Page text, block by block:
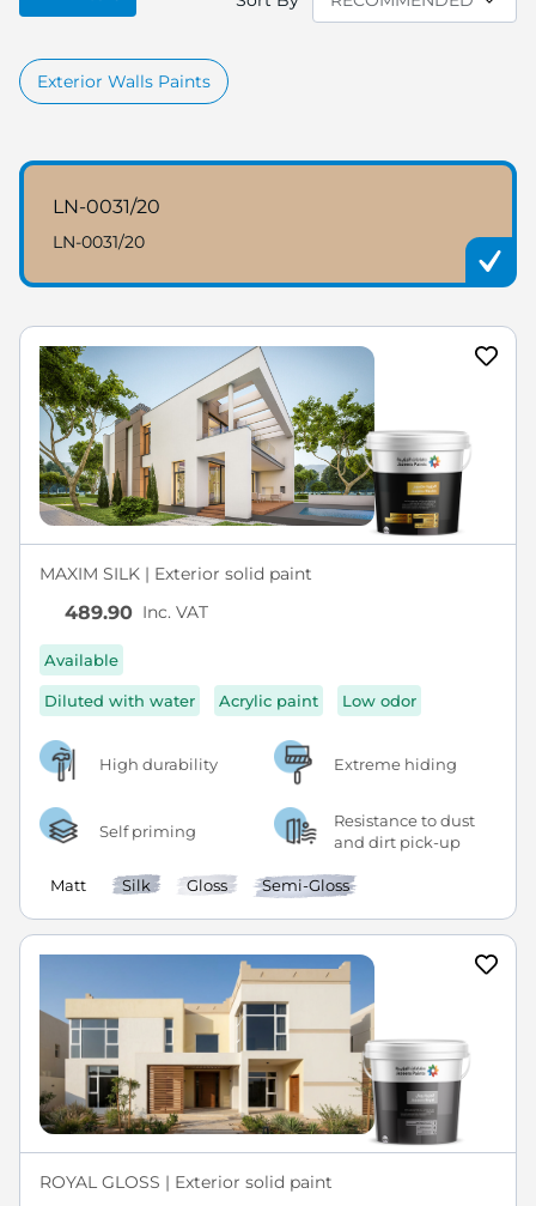
Exterior Walls Paints
LN-0031/20
LN-0031/20
MAXIM SILK | Exterior solid paint
489.90 Inc. VAT
Available
Diluted with water Acrylic paint Low odor
High durability Extreme hiding
Self priming
Resistance to dust
and dirt pick-up
Matt Silk Gloss Semi-Gloss
ROYAL GLOSS | Exterior solid paint